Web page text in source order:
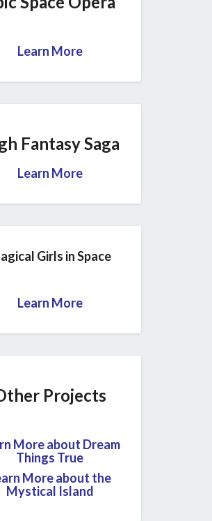
Learn More
Fantasy Saga
Learn More
Girls in Space
Learn More
Projects
More about Dream
Things True
More about the
Mystical Island